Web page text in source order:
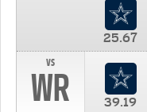
25.67
vs
WR 39.19